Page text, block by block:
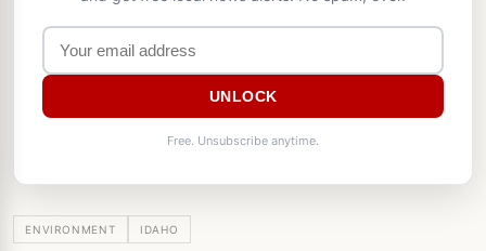
UNLOCK
Free. Unsubscribe anytime.
ENVIRONMENT IDAHO